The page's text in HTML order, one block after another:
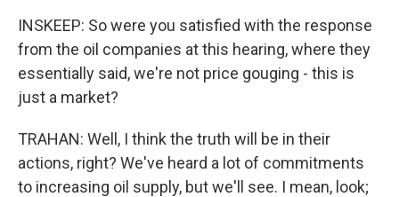
INSKEEP: So were you satisfied with the response
from the oil companies at this hearing, where they
essentially said, we're not price gouging - this is
just a market?
TRAHAN: Well, I think the truth will be in their
actions, right? We've heard a lot of commitments
to increasing oil supply, but we'll see. I mean, look;